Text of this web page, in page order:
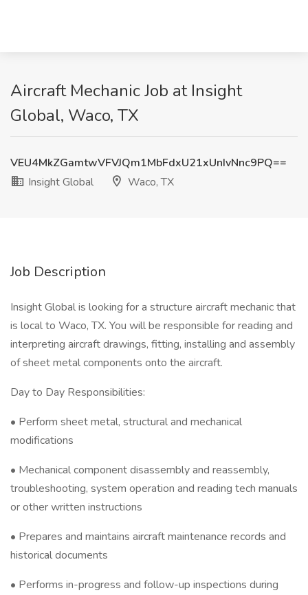
Aircraft Mechanic Job at Insight
Global, Waco, TX
VEU4MkZGamtwVFVJQm1MbFdxU21xUnIvNnc9PQ==
Insight Global
Waco, TX
Job Description
Insight Global is looking for a structure aircraft mechanic that
is local to Waco, TX. You will be responsible for reading and
interpreting aircraft drawings, fitting, installing and assembly
of sheet metal components onto the aircraft.
Day to Day Responsibilities:
• Perform sheet metal, structural and mechanical
modifications
• Mechanical component disassembly and reassembly,
troubleshooting, system operation and reading tech manuals
or other written instructions
• Prepares and maintains aircraft maintenance records and
historical documents
• Performs in-progress and follow-up inspections during